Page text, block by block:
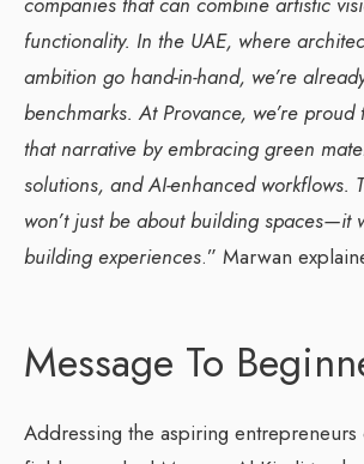
functionality. In the UAE, where
ambition go hand-in-hand, we’re
benchmarks. At Provance, we’re
that narrative by embracing green
solutions, and AI-enhanced workflows.
won’t just be about building spaces—it
building experiences.” Marwan
Message To
Addressing the aspiring